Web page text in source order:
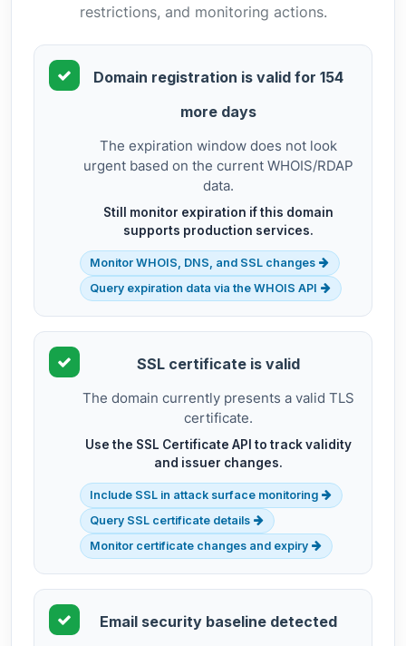
restrictions, and monitoring actions.
Domain registration is valid for 154
more days
The expiration window does not look
urgent based on the current WHOIS/RDAP
data.
Still monitor expiration if this domain
supports production services.
Monitor WHOIS, DNS, and SSL changes
Query expiration data via the WHOIS API
SSL certificate is valid
The domain currently presents a valid TLS
certificate.
Use the SSL Certificate API to track validity
and issuer changes.
Include SSL in attack surface monitoring
Query SSL certificate details
Monitor certificate changes and expiry
Email security baseline detected